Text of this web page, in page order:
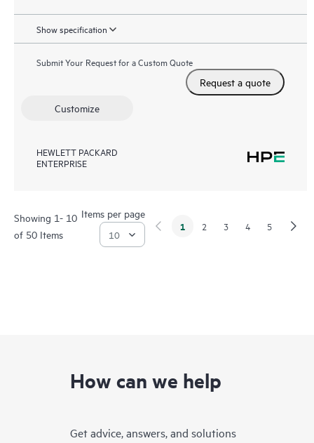
Show specification
Submit Your Request for a Custom Quote
Request a quote
Customize
HEWLETT PACKARD
ENTERPRISE
Showing 1- 10
of 50 Items
Items per page
1 2 3 4 5
How can we help
Get advice, answers, and solutions